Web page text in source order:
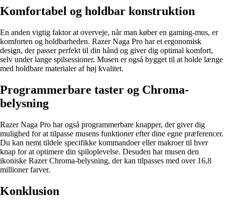
Komfortabel og holdbar konstruktion
En anden vigtig faktor at overveje, når man køber en gaming-mus, er
komforten og holdbarheden. Razer Naga Pro har et ergonomisk
design, der passer perfekt til din hånd og giver dig optimal komfort,
selv under lange spilsessioner. Musen er også bygget til at holde længe
med holdbare materialer af høj kvalitet.
Programmerbare taster og Chroma-
belysning
Razer Naga Pro har også programmerbare knapper, der giver dig
mulighed for at tilpasse musens funktioner efter dine egne præferencer.
Du kan nemt tildele specifikke kommandoer eller makroer til hver
knap for at optimere din spiloplevelse. Desuden har musen den
ikoniske Razer Chroma-belysning, der kan tilpasses med over 16,8
millioner farver.
Konklusion